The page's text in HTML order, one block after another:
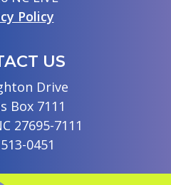
Policy
US
Drive
Box 7111
27695-7111
0451